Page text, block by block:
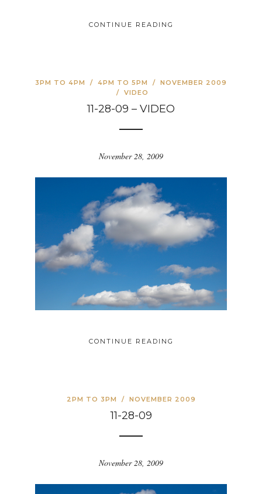
CONTINUE READING
3PM TO 4PM / 4PM TO 5PM / NOVEMBER 2009
/ VIDEO
11-28-09 – VIDEO
November 28, 2009
CONTINUE READING
2PM TO 3PM / NOVEMBER 2009
11-28-09
November 28, 2009